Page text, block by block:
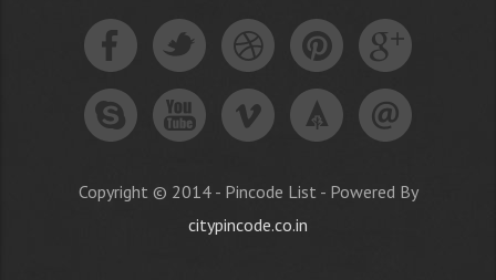
Copyright © 2014 - Pincode List - Powered By
citypincode.co.in